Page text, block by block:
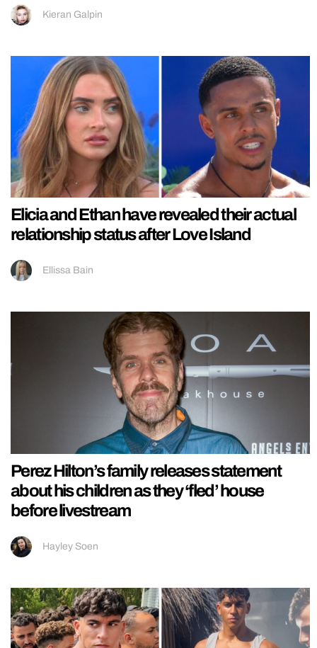
Kieran Galpin
Elicia and Ethan have revealed their actual
relationship status after Love Island
Ellissa Bain
Perez Hilton’s family releases statement
about his children as they ‘fled’ house
before livestream
Hayley Soen